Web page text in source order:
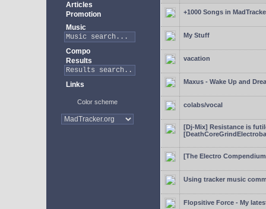
Articles
Promotion
Music
Compo
Results
Links
Color scheme
+1000 Songs in
My Stuff
vacation
Maxus - Wake Up and
colabs/vocal
[Dj-Mix] Resistance is
[The Electro
Using tracker music
Flopsitive Force - My